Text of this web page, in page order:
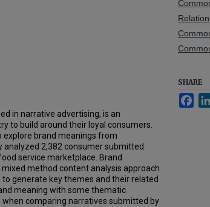
in narrative advertising, is an
to build around their loyal consumers.
explore brand meanings from
analyzed 2,382 consumer submitted
service marketplace. Brand
method content analysis approach
generate key themes and their related
meaning with some thematic
comparing narratives submitted by
SHARE